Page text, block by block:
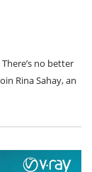
no better
Rina Sahay, an